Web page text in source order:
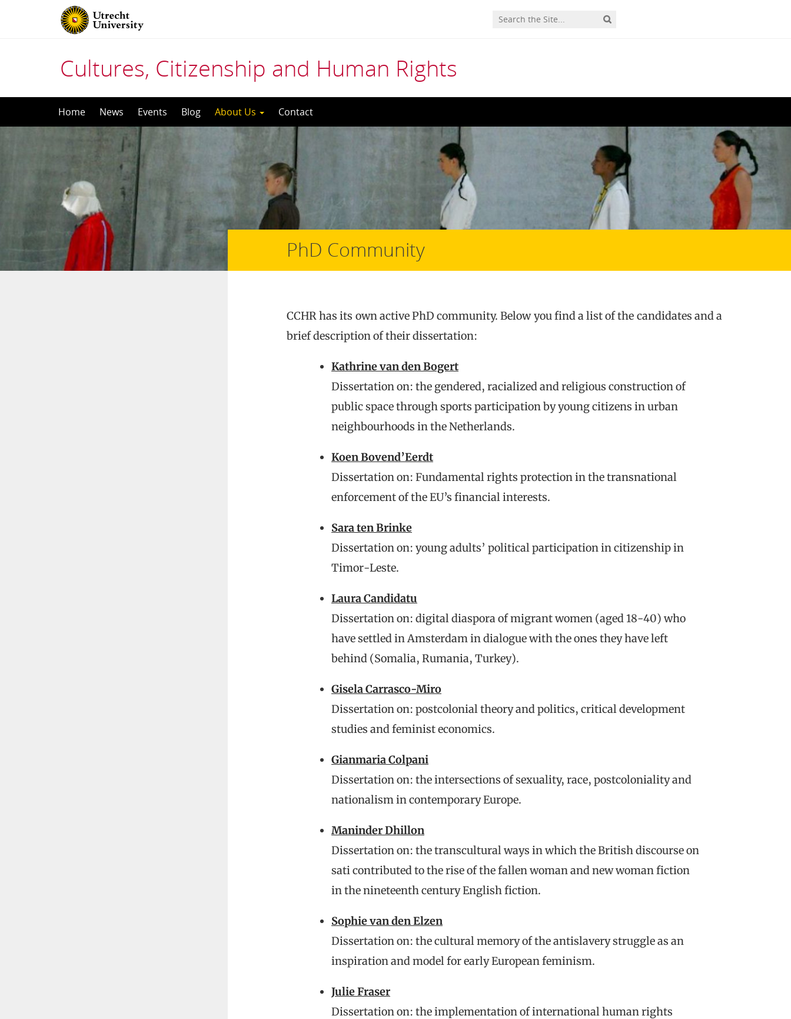
Cultures, Citizenship and Human Rights
to
Home News Events Blog About Us Contact
PhD Community
CCHR has its own active PhD community. Below you find a list of the candidates and a
brief description of their dissertation:
Kathrine van den Bogert
Dissertation on: the gendered, racialized and religious construction of
public space through sports participation by young citizens in urban
neighbourhoods in the Netherlands.
Koen Bovend’Eerdt
Dissertation on: Fundamental rights protection in the transnational
enforcement of the EU’s financial interests.
Sara ten Brinke
Dissertation on: young adults’ political participation in citizenship in
Timor-Leste.
Laura Candidatu
Dissertation on: digital diaspora of migrant women (aged 18-40) who
have settled in Amsterdam in dialogue with the ones they have left
behind (Somalia, Rumania, Turkey).
Gisela Carrasco-Miro
Dissertation on: postcolonial theory and politics, critical development
studies and feminist economics.
Gianmaria Colpani
Dissertation on: the intersections of sexuality, race, postcoloniality and
nationalism in contemporary Europe.
Maninder Dhillon
Dissertation on: the transcultural ways in which the British discourse on
sati contributed to the rise of the fallen woman and new woman fiction
in the nineteenth century English fiction.
Sophie van den Elzen
Dissertation on: the cultural memory of the antislavery struggle as an
inspiration and model for early European feminism.
Julie Fraser
Dissertation on: the implementation of international human rights